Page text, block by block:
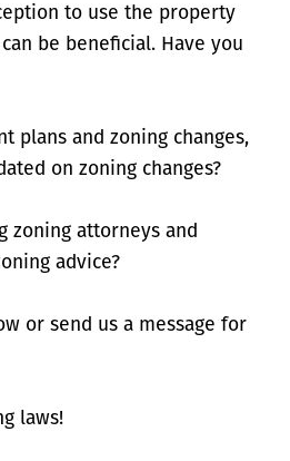
to use the property
be beneficial. Have you
plans and zoning changes,
on zoning changes?
zoning attorneys and
advice?
or send us a message for
laws!